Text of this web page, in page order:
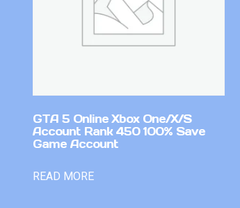
GTA 5 Online Xbox One/X/S
Account Rank 450 100% Save
Game Account
READ MORE